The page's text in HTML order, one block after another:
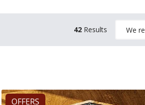
42 Results
OFFERS